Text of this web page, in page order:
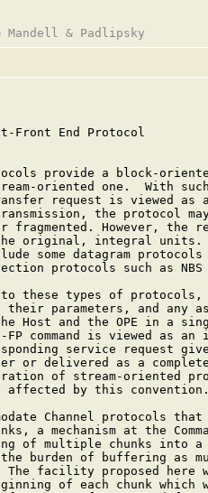
Front End Protocol
provide a block-
oriented one.  With
request is viewed as
the protocol
fragmented. However, the
original, integral
some datagram
protocols such as NBS
these types of
their parameters, and any
Host and the OPE in a
FP command is viewed as an
service request
or delivered as a
of stream-oriented
affected by this
Channel protocols
a mechanism at the
of multiple chunks into
burden of buffering as
The facility proposed here
of each chunk which